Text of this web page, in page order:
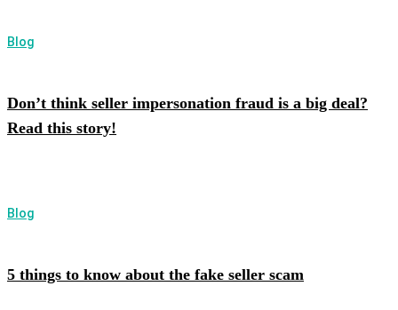
Blog
Don’t think seller impersonation fraud is a big deal?
Read this story!
Blog
5 things to know about the fake seller scam